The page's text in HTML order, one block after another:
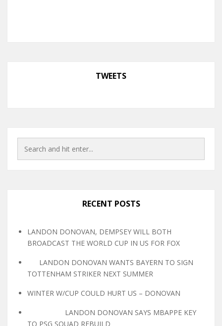
TWEETS
RECENT POSTS
LANDON DONOVAN, DEMPSEY WILL BOTH
BROADCAST THE WORLD CUP IN US FOR FOX
LANDON DONOVAN WANTS BAYERN TO SIGN
TOTTENHAM STRIKER NEXT SUMMER
WINTER W/CUP COULD HURT US – DONOVAN
LANDON DONOVAN SAYS MBAPPE KEY
TO PSG SQUAD REBUILD